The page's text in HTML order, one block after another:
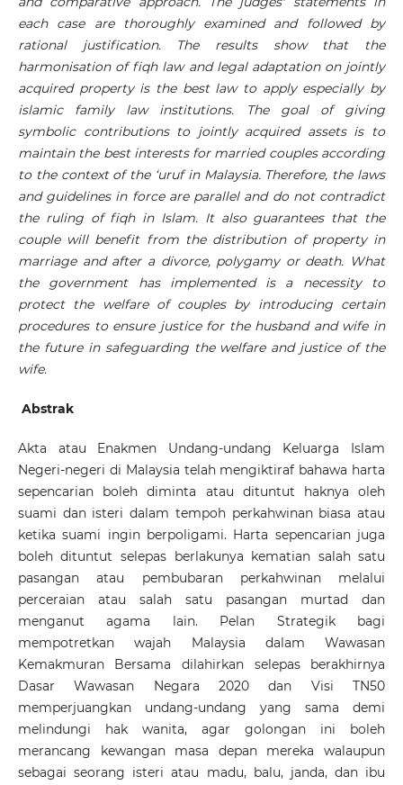
each case are thoroughly examined and followed by
rational justification. The results show that the
harmonisation of fiqh law and legal adaptation on jointly
acquired property is the best law to apply especially by
islamic family law institutions. The goal of giving
symbolic contributions to jointly acquired assets is to
maintain the best interests for married couples according
to the context of the ‘uruf in Malaysia. Therefore, the laws
and guidelines in force are parallel and do not contradict
the ruling of fiqh in Islam. It also guarantees that the
couple will benefit from the distribution of property in
marriage and after a divorce, polygamy or death. What
the government has implemented is a necessity to
protect the welfare of couples by introducing certain
procedures to ensure justice for the husband and wife in
the future in safeguarding the welfare and justice of the
wife.
Abstrak
Akta atau Enakmen Undang-undang Keluarga Islam
Negeri-negeri di Malaysia telah mengiktiraf bahawa harta
sepencarian boleh diminta atau dituntut haknya oleh
suami dan isteri dalam tempoh perkahwinan biasa atau
ketika suami ingin berpoligami. Harta sepencarian juga
boleh dituntut selepas berlakunya kematian salah satu
pasangan atau pembubaran perkahwinan melalui
perceraian atau salah satu pasangan murtad dan
menganut agama lain. Pelan Strategik bagi
mempotretkan wajah Malaysia dalam Wawasan
Kemakmuran Bersama dilahirkan selepas berakhirnya
Dasar Wawasan Negara 2020 dan Visi TN50
memperjuangkan undang-undang yang sama demi
melindungi hak wanita, agar golongan ini boleh
merancang kewangan masa depan mereka walaupun
sebagai seorang isteri atau madu, balu, janda, dan ibu